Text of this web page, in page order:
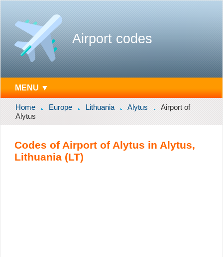
Airport codes
MENU ▼
Home Europe Lithuania Alytus
Airport of
Alytus
Codes of Airport of Alytus in Alytus,
Lithuania (LT)